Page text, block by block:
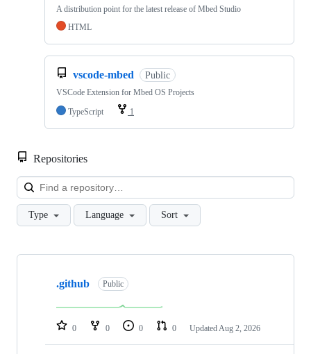
A distribution point for the latest release of Mbed Studio
HTML
vscode-mbed Public
VSCode Extension for Mbed OS Projects
TypeScript
1
Repositories
Type Language Sort
Showing
repositories
.github Public
0 0 0 0 Updated Aug 2, 2026